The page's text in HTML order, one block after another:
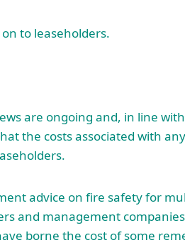
to leaseholders.
are ongoing and, in line
the costs associated with
advice on fire safety for
and management
borne the cost of some